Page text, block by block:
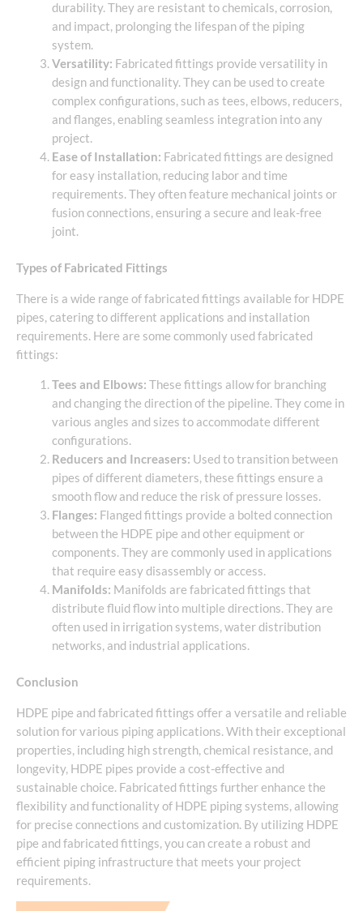
durability. They are resistant to chemicals, corrosion,
and impact, prolonging the lifespan of the piping
system.
Versatility: Fabricated fittings provide versatility in
design and functionality. They can be used to create
complex configurations, such as tees, elbows, reducers,
and flanges, enabling seamless integration into any
project.
Ease of Installation: Fabricated fittings are designed
for easy installation, reducing labor and time
requirements. They often feature mechanical joints or
fusion connections, ensuring a secure and leak-free
joint.
Types of Fabricated Fittings
There is a wide range of fabricated fittings available for HDPE
pipes, catering to different applications and installation
requirements. Here are some commonly used fabricated
fittings:
Tees and Elbows: These fittings allow for branching
and changing the direction of the pipeline. They come in
various angles and sizes to accommodate different
configurations.
Reducers and Increasers: Used to transition between
pipes of different diameters, these fittings ensure a
smooth flow and reduce the risk of pressure losses.
Flanges: Flanged fittings provide a bolted connection
between the HDPE pipe and other equipment or
components. They are commonly used in applications
that require easy disassembly or access.
Manifolds: Manifolds are fabricated fittings that
distribute fluid flow into multiple directions. They are
often used in irrigation systems, water distribution
networks, and industrial applications.
Conclusion
HDPE pipe and fabricated fittings offer a versatile and reliable
solution for various piping applications. With their exceptional
properties, including high strength, chemical resistance, and
longevity, HDPE pipes provide a cost-effective and
sustainable choice. Fabricated fittings further enhance the
flexibility and functionality of HDPE piping systems, allowing
for precise connections and customization. By utilizing HDPE
pipe and fabricated fittings, you can create a robust and
efficient piping infrastructure that meets your project
requirements.